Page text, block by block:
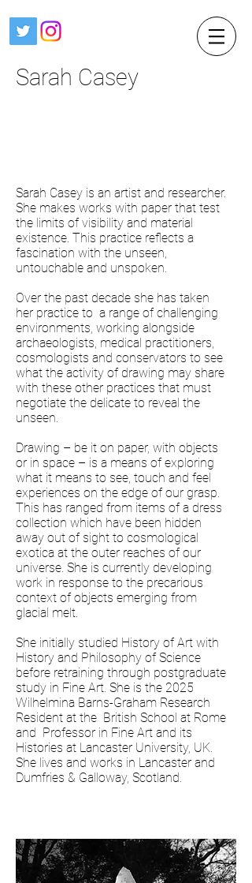
Sarah Casey
Sarah Casey is an artist and researcher.
She makes works with paper that test
the limits of visibility and material
existence. This practice reflects a
fascination with the unseen,
untouchable and unspoken.
Over the past decade she has taken
her practice to a range of challenging
environments, working alongside
archaeologists, medical practitioners,
cosmologists and conservators to see
what the activity of drawing may share
with these other practices that must
negotiate the delicate to reveal the
unseen.
Drawing – be it on paper, with objects
or in space – is a means of exploring
what it means to see, touch and feel
experiences on the edge of our grasp.
This has ranged from items of a dress
collection which have been hidden
away out of sight to cosmological
exotica at the outer reaches of our
universe. She is currently developing
work in response to the precarious
context of objects emerging from
glacial melt.
She initially studied History of Art with
History and Philosophy of Science
before retraining through postgraduate
study in Fine Art. She is the 2025
Wilhelmina Barns-Graham Research
Resident at the British School at Rome
and Professor in Fine Art and its
Histories at Lancaster University, UK.
She lives and works in Lancaster and
Dumfries & Galloway, Scotland.